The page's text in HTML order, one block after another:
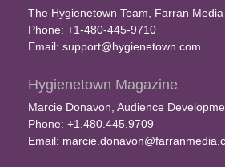
The Hygienetown Team, Farran
Phone: +1-480-445-9710
Email: support@hygienetown.com
Hygienetown Magazine
Marcie Donavon, Audience
Phone: +1.480.445.9709
Email: